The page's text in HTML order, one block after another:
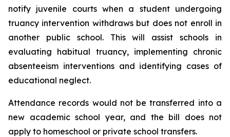
notify juvenile courts when a student undergoing
truancy intervention withdraws but does not enroll in
another public school. This will assist schools in
evaluating habitual truancy, implementing chronic
absenteeism interventions and identifying cases of
educational neglect.
Attendance records would not be transferred into a
new academic school year, and the bill does not
apply to homeschool or private school transfers.